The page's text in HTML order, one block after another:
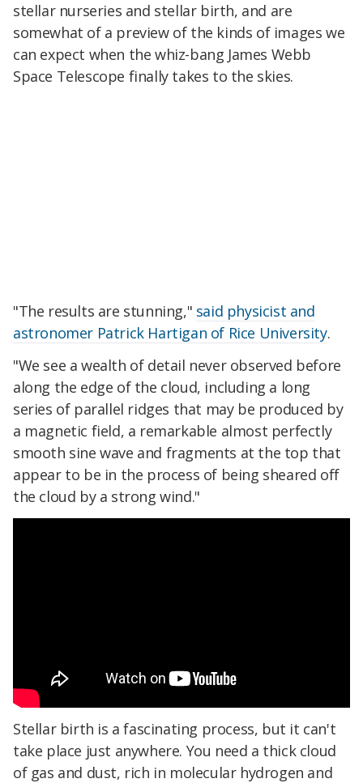
stellar nurseries and stellar birth, and are
somewhat of a preview of the kinds of images we
can expect when the whiz-bang James Webb
Space Telescope finally takes to the skies.
"The results are stunning," said physicist and
astronomer Patrick Hartigan of Rice University.
"We see a wealth of detail never observed before
along the edge of the cloud, including a long
series of parallel ridges that may be produced by
a magnetic field, a remarkable almost perfectly
smooth sine wave and fragments at the top that
appear to be in the process of being sheared off
the cloud by a strong wind."
Stellar birth is a fascinating process, but it can't
take place just anywhere. You need a thick cloud
of gas and dust, rich in molecular hydrogen and